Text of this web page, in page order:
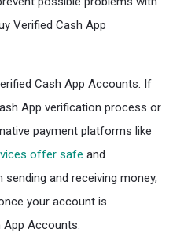
Verified Cash App
Cash App Accounts. If
App verification process or
payment platforms like
offer safe and
and receiving money,
your account is
App Accounts.